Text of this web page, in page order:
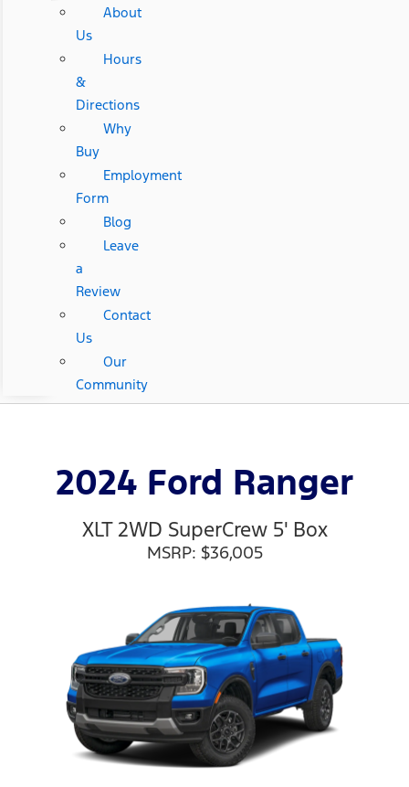
About
Us
Hours
&
Directions
Why
Buy
Employment
Form
Blog
Leave
a
Review
Contact
Us
Our
Community
2024 Ford Ranger
XLT 2WD SuperCrew 5' Box
MSRP: $36,005